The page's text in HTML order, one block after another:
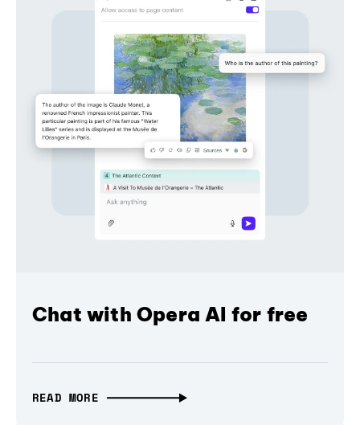
Chat with Opera AI for free
READ MORE